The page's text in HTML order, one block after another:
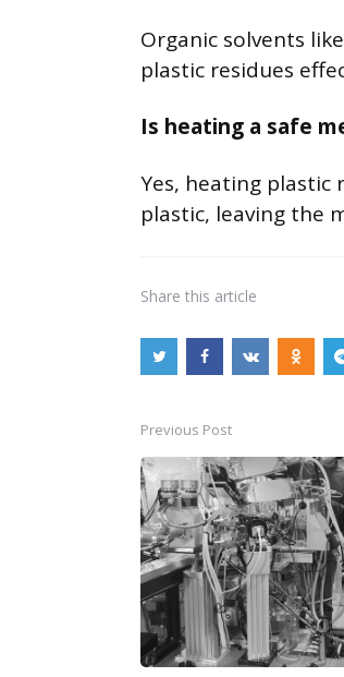
Organic solvents
plastic residues
Is heating a safe
Yes, heating
plastic, leaving the
Share this article
Post
navigation
Previous Post